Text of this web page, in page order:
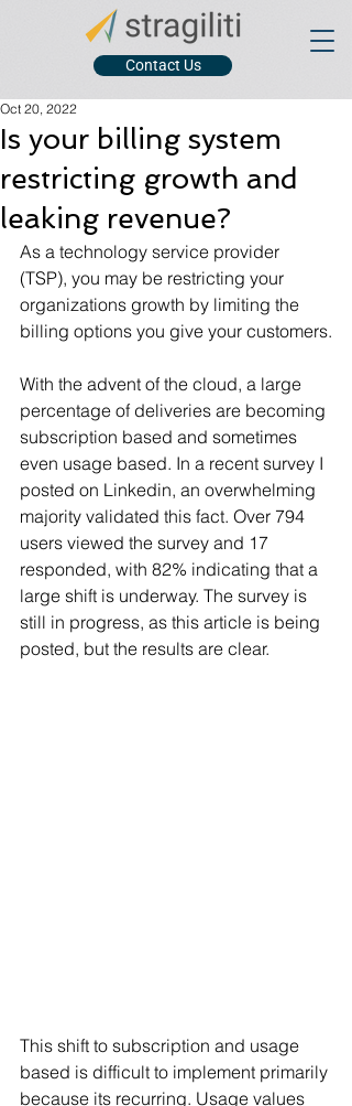
Contact Us
Is your billing system
restricting growth and
leaking revenue?
Oct 20, 2022
As a technology service provider
(TSP), you may be restricting your
organizations growth by limiting the
billing options you give your customers.
With the advent of the cloud, a large
percentage of deliveries are becoming
subscription based and sometimes
even usage based. In a recent survey I
posted on Linkedin, an overwhelming
majority validated this fact. Over 794
users viewed the survey and 17
responded, with 82% indicating that a
large shift is underway. The survey is
still in progress, as this article is being
posted, but the results are clear.
This shift to subscription and usage
based is difficult to implement primarily
because its recurring. Usage values